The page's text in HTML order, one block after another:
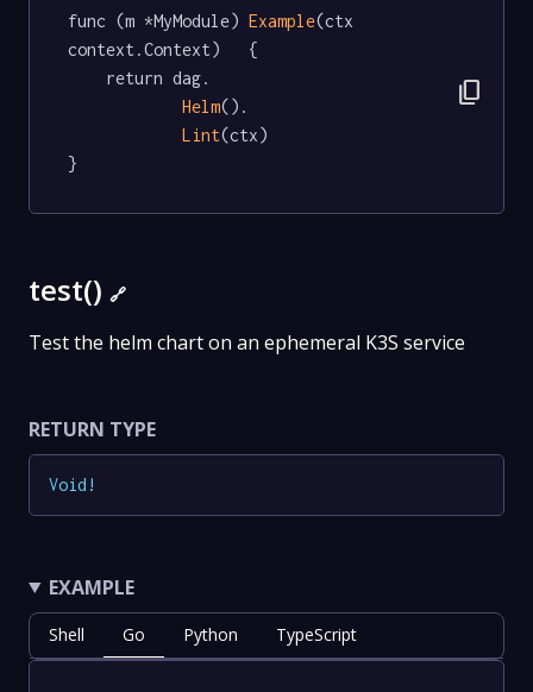
func (m *MyModule) Example(ctx
context.Context)   {
Helm().
Lint(ctx)
}
content_copy
test() 🔗
Test the helm chart on an ephemeral K3S service
RETURN TYPE
Void !
EXAMPLE
Shell Go Python TypeScript